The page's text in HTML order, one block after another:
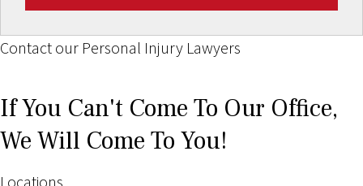
Contact our Personal Injury Lawyers
If You Can't Come To Our Office,
We Will Come To You!
Locations